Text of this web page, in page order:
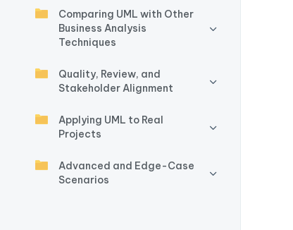
tr
p
a
Comparing UML with Other
Business Analysis
Techniques
Quality, Review, and
Stakeholder Alignment
Applying UML to Real
Projects
Advanced and Edge-Case
Scenarios